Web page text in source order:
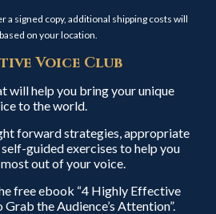
a signed copy, additional shipping costs will
on your location.
Voice Club
will help you bring your unique
to the world.
forward strategies, appropriate
guided exercises to help you
out of your voice.
free ebook “4 Highly Effective
the Audience’s Attention”.